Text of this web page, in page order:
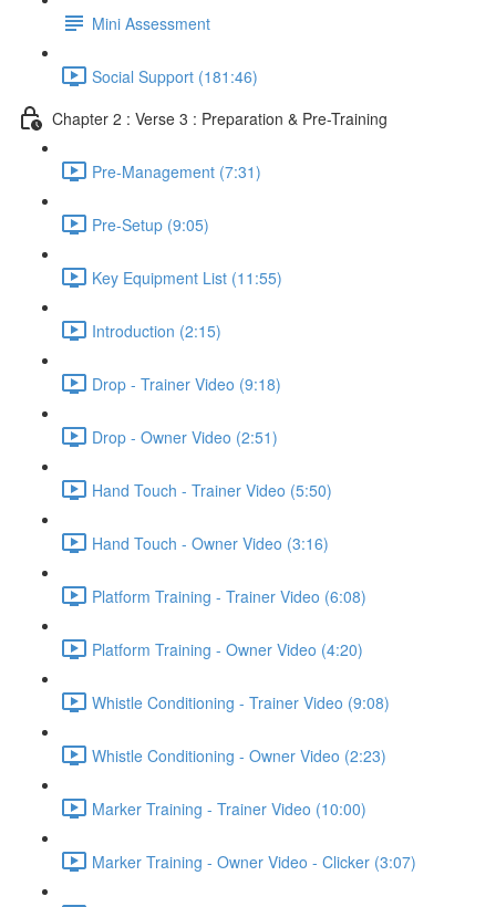
Mini Assessment
Social Support (181:46)
Chapter 2 : Verse 3 : Preparation & Pre-Training
Pre-Management (7:31)
Pre-Setup (9:05)
Key Equipment List (11:55)
Introduction (2:15)
Drop - Trainer Video (9:18)
Drop - Owner Video (2:51)
Hand Touch - Trainer Video (5:50)
Hand Touch - Owner Video (3:16)
Platform Training - Trainer Video (6:08)
Platform Training - Owner Video (4:20)
Whistle Conditioning - Trainer Video (9:08)
Whistle Conditioning - Owner Video (2:23)
Marker Training - Trainer Video (10:00)
Marker Training - Owner Video - Clicker (3:07)